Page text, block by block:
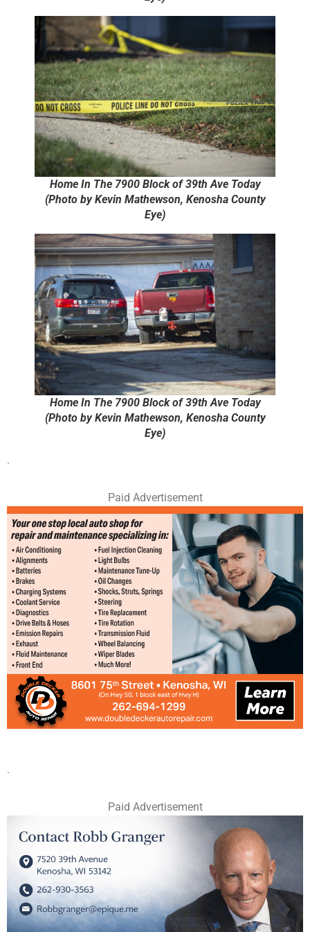
Home In The 7900 Block of 39th Ave Today
(Photo by Kevin Mathewson, Kenosha County
Eye)
Home In The 7900 Block of 39th Ave Today
(Photo by Kevin Mathewson, Kenosha County
Eye)
.
Paid Advertisement
.
Paid Advertisement